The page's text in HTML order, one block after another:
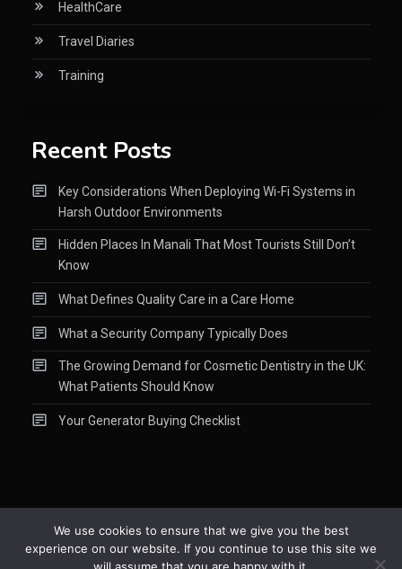
HealthCare
Travel Diaries
Training
Recent Posts
Key Considerations When Deploying Wi-Fi Systems in
Harsh Outdoor Environments
Hidden Places In Manali That Most Tourists Still Don’t
Know
What Defines Quality Care in a Care Home
What a Security Company Typically Does
The Growing Demand for Cosmetic Dentistry in the UK:
What Patients Should Know
Your Generator Buying Checklist
We use cookies to ensure that we give you the best
experience on our website. If you continue to use this site we